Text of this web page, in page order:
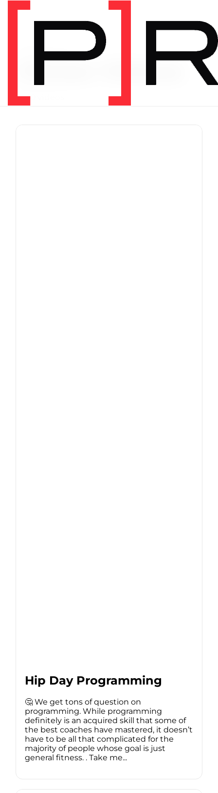
3620 videos
Hip Day Programming
🤔 We get tons of question on
programming. While programming
definitely is an acquired skill that some of
the best coaches have mastered, it doesn’t
have to be all that complicated for the
majority of people whose goal is just
general fitness. . Take me...